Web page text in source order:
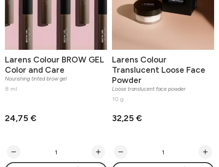
Larens Colour BROW GEL
Color and Care
Nourishing tinted brow gel
8 ml
24,75 €
Larens Colour
Translucent Loose Face
Powder
Loose translucent face powder
10 g
32,25 €